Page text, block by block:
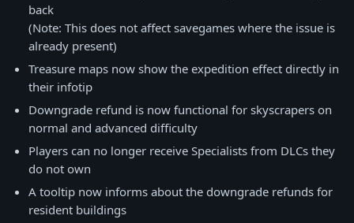
back
(Note: This does not affect savegames where the issue is
already present)
Treasure maps now show the expedition effect directly in
their infotip
Downgrade refund is now functional for skyscrapers on
normal and advanced difficulty
Players can no longer receive Specialists from DLCs they
do not own
A tooltip now informs about the downgrade refunds for
resident buildings